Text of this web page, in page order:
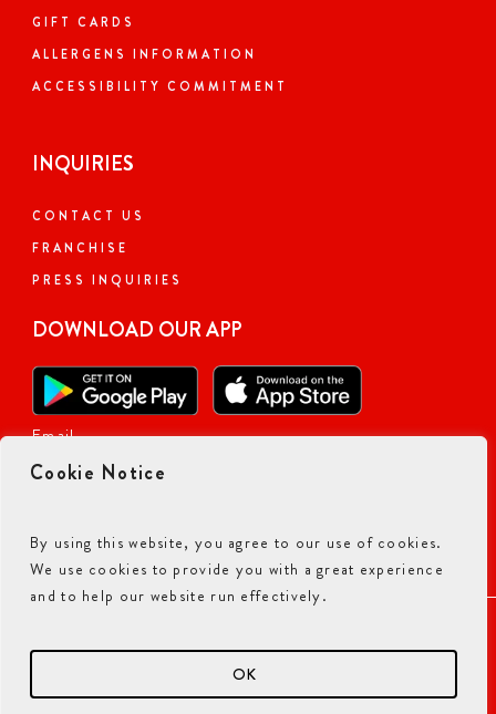
Cookie Notice
By using this website, you agree to our use of cookies.
We use cookies to provide you with a great experience
and to help our website run effectively.
OK
GIFT CARDS
ALLERGENS INFORMATION
ACCESSIBILITY COMMITMENT
INQUIRIES
CONTACT US
FRANCHISE
PRESS INQUIRIES
DOWNLOAD OUR APP
Email
TERMS & CONDITIONS
© 2026 CURRY PIZZA HOUSE